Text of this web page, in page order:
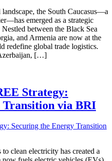
the South Caucasus—a
emerged as a strategic
between the Black Sea
and Armenia are now at the
redefine global trade logistics.
[…]
Strategy:
Transition via BRI
clean electricity has created a